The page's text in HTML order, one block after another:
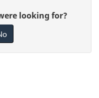
looking for?